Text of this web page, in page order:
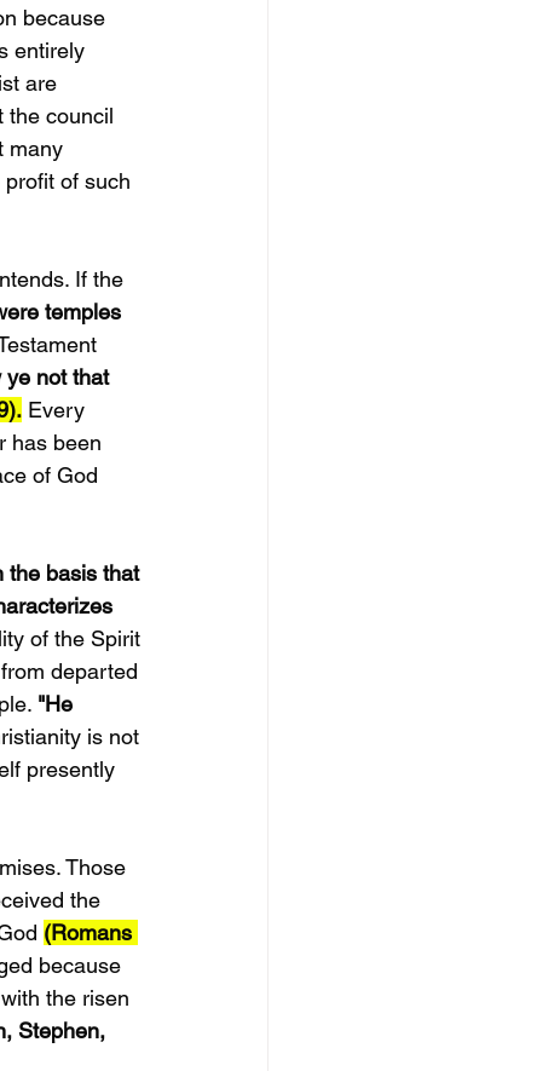
because
entirely
are
the council
many
of such
If the
temples
ye not that
Every
has been
of God
the basis that
of the Spirit
departed
"He
is not
presently
Those
the
(Romans
because
the risen
Stephen,